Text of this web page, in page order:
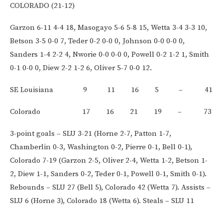
COLORADO (21-12)
Garzon 6-11 4-4 18, Masogayo 5-6 5-8 15, Wetta 3-4 3-3 10,
Betson 3-5 0-0 7, Teder 0-2 0-0 0, Johnson 0-0 0-0 0,
Sanders 1-4 2-2 4, Nworie 0-0 0-0 0, Powell 0-2 1-2 1, Smith
0-1 0-0 0, Diew 2-2 1-2 6, Oliver 5-7 0-0 12.
SE Louisiana 9 11 16 5 – 41
Colorado 17 16 21 19 – 73
3-point goals – SLU 3-21 (Horne 2-7, Patton 1-7,
Chamberlin 0-3, Washington 0-2, Pierre 0-1, Bell 0-1),
Colorado 7-19 (Garzon 2-5, Oliver 2-4, Wetta 1-2, Betson 1-
2, Diew 1-1, Sanders 0-2, Teder 0-1, Powell 0-1, Smith 0-1).
Rebounds – SLU 27 (Bell 5), Colorado 42 (Wetta 7). Assists –
SLU 6 (Horne 3), Colorado 18 (Wetta 6). Steals – SLU 11